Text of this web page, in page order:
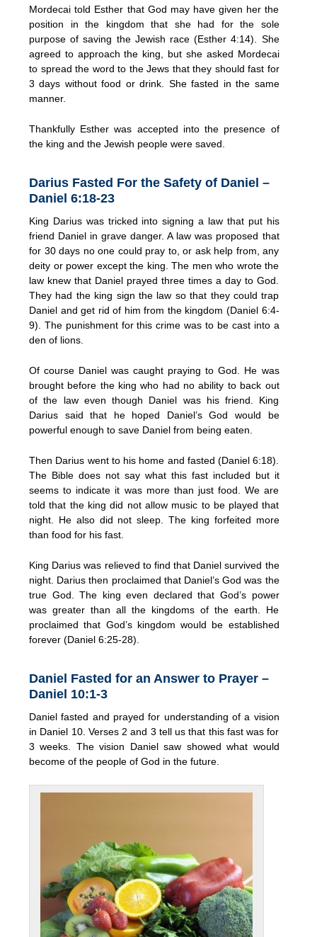
Mordecai told Esther that God may have given her the
position in the kingdom that she had for the sole
purpose of saving the Jewish race (Esther 4:14). She
agreed to approach the king, but she asked Mordecai
to spread the word to the Jews that they should fast for
3 days without food or drink. She fasted in the same
manner.
Thankfully Esther was accepted into the presence of
the king and the Jewish people were saved.
Darius Fasted For the Safety of Daniel –
Daniel 6:18-23
King Darius was tricked into signing a law that put his
friend Daniel in grave danger. A law was proposed that
for 30 days no one could pray to, or ask help from, any
deity or power except the king. The men who wrote the
law knew that Daniel prayed three times a day to God.
They had the king sign the law so that they could trap
Daniel and get rid of him from the kingdom (Daniel 6:4-
9). The punishment for this crime was to be cast into a
den of lions.
Of course Daniel was caught praying to God. He was
brought before the king who had no ability to back out
of the law even though Daniel was his friend. King
Darius said that he hoped Daniel’s God would be
powerful enough to save Daniel from being eaten.
Then Darius went to his home and fasted (Daniel 6:18).
The Bible does not say what this fast included but it
seems to indicate it was more than just food. We are
told that the king did not allow music to be played that
night. He also did not sleep. The king forfeited more
than food for his fast.
King Darius was relieved to find that Daniel survived the
night. Darius then proclaimed that Daniel’s God was the
true God. The king even declared that God’s power
was greater than all the kingdoms of the earth. He
proclaimed that God’s kingdom would be established
forever (Daniel 6:25-28).
Daniel Fasted for an Answer to Prayer –
Daniel 10:1-3
Daniel fasted and prayed for understanding of a vision
in Daniel 10. Verses 2 and 3 tell us that this fast was for
3 weeks. The vision Daniel saw showed what would
become of the people of God in the future.